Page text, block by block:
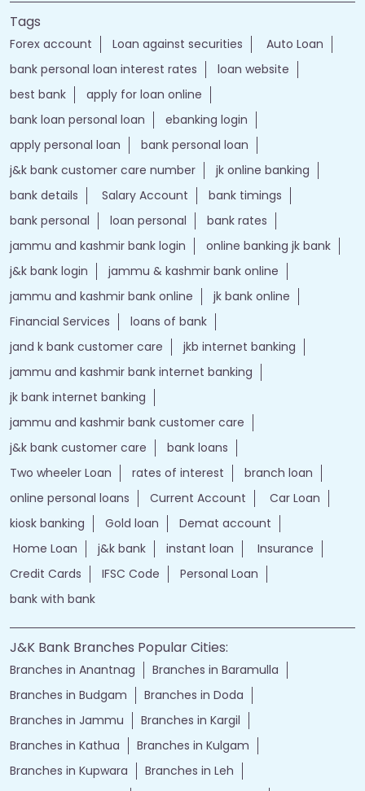
Tags
Forex account Loan against securities
Auto Loan
bank personal loan interest rates
loan website
best bank
apply for loan online
bank loan personal loan
ebanking login
apply personal loan
bank personal loan
j&k bank customer care number
jk online banking
bank details
Salary Account
bank timings
bank personal
loan personal
bank rates
jammu and kashmir bank login
online banking jk bank
j&k bank login
jammu & kashmir bank online
jammu and kashmir bank online
jk bank online
Financial Services
loans of bank
jand k bank customer care
jkb internet banking
jammu and kashmir bank internet banking
jk bank internet banking
jammu and kashmir bank customer care
j&k bank customer care
bank loans
Two wheeler Loan
rates of interest
branch loan
online personal loans
Current Account
Car Loan
kiosk banking
Gold loan
Demat account
Home Loan
j&k bank instant loan
Insurance
Credit Cards
IFSC Code
Personal Loan
bank with bank
J&K Bank Branches Popular Cities:
Branches in Anantnag
Branches in Baramulla
Branches in Budgam
Branches in Doda
Branches in Jammu
Branches in Kargil
Branches in Kathua
Branches in Kulgam
Branches in Kupwara
Branches in Leh